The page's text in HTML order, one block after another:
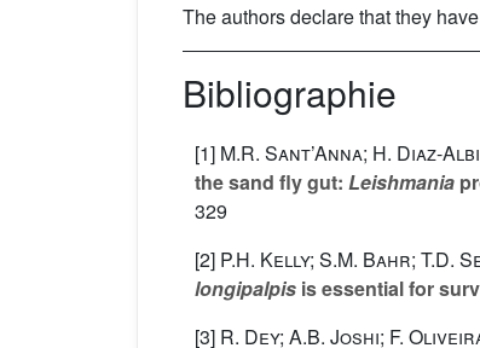
The authors declare that they
Bibliographie
[1] M.R. Sant’Anna; H. Diaz-
the sand fly gut: Leishmania
329
[2] P.H. Kelly; S.M. Bahr; T.D.
longipalpis is essential for
[3] R. Dey; A.B. Joshi; F.